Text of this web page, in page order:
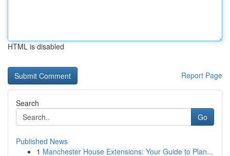
HTML is disabled
Report Page
Search
Go
Published News
1 Manchester House Extensions: Your Guide to Plan...